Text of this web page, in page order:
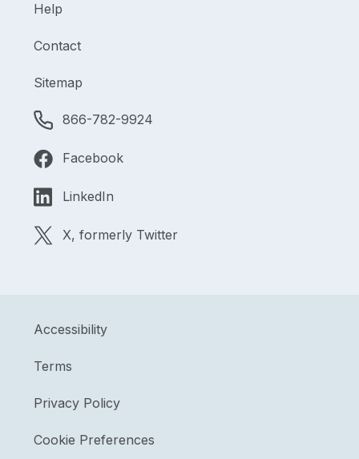
Help
Contact
Sitemap
866-782-9924
Facebook
LinkedIn
X, formerly Twitter
Accessibility
Terms
Privacy Policy
Cookie Preferences